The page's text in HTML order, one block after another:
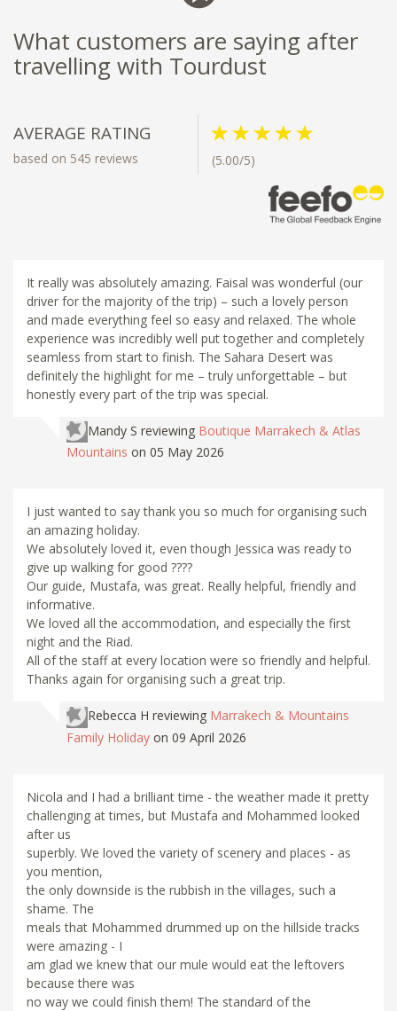
What customers are saying after
travelling with Tourdust
AVERAGE RATING
based on 545 reviews (5.00/5)
It really was absolutely amazing. Faisal was wonderful (our
driver for the majority of the trip) – such a lovely person
and made everything feel so easy and relaxed. The whole
experience was incredibly well put together and completely
seamless from start to finish. The Sahara Desert was
definitely the highlight for me – truly unforgettable – but
honestly every part of the trip was special.
Mandy S reviewing Boutique Marrakech & Atlas
Mountains on 05 May 2026
I just wanted to say thank you so much for organising such
an amazing holiday.
We absolutely loved it, even though Jessica was ready to
give up walking for good ????
Our guide, Mustafa, was great. Really helpful, friendly and
informative.
We loved all the accommodation, and especially the first
night and the Riad.
All of the staff at every location were so friendly and helpful.
Thanks again for organising such a great trip.
Rebecca H reviewing Marrakech & Mountains
Family Holiday on 09 April 2026
Nicola and I had a brilliant time - the weather made it pretty
challenging at times, but Mustafa and Mohammed looked
after us
superbly. We loved the variety of scenery and places - as
you mention,
the only downside is the rubbish in the villages, such a
shame. The
meals that Mohammed drummed up on the hillside tracks
were amazing - I
am glad we knew that our mule would eat the leftovers
because there was
no way we could finish them! The standard of the